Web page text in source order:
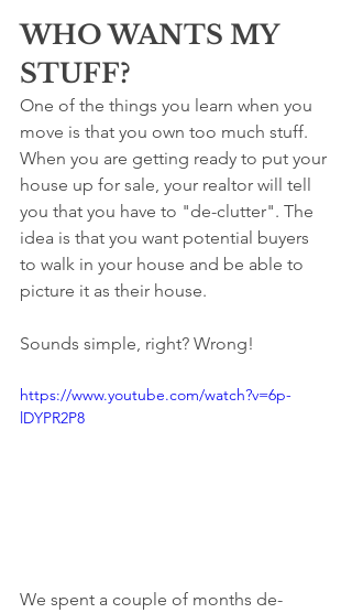
WHO WANTS MY
STUFF?
One of the things you learn when you
move is that you own too much stuff.
When you are getting ready to put your
house up for sale, your realtor will tell
you that you have to "de-clutter". The
idea is that you want potential buyers
to walk in your house and be able to
picture it as their house.
Sounds simple, right? Wrong!
https://www.youtube.com/watch?v=6p-
lDYPR2P8
We spent a couple of months de-